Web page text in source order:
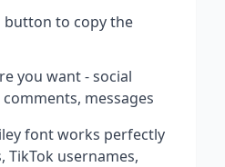
button to copy the
you want - social
messages
font works perfectly
TikTok usernames,